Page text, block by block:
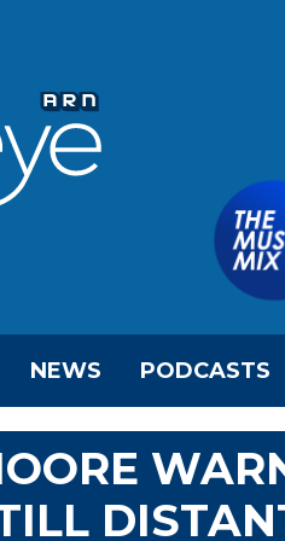
NEWS PODCASTS